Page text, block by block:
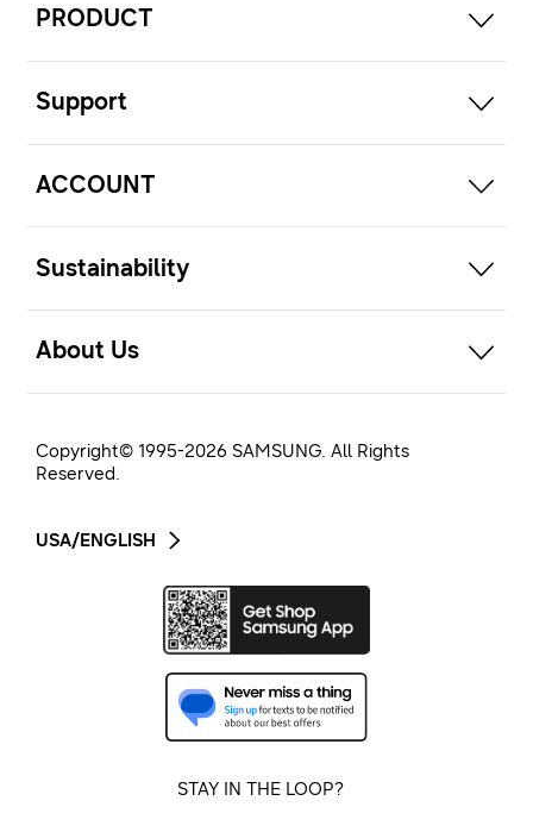
PRODUCT
Support
ACCOUNT
Sustainability
About Us
Copyright© 1995-2026 SAMSUNG. All Rights
Reserved.
USA/ENGLISH
STAY IN THE LOOP?